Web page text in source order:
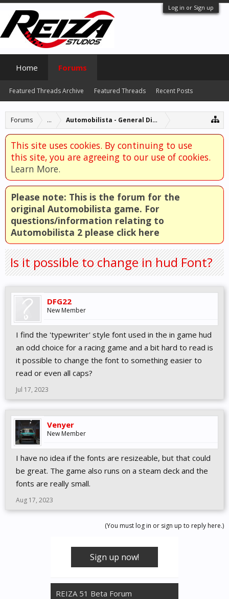
Log in or Sign up
Forums ... Automobilista - General Discussion
This site uses cookies. By continuing to use
this site, you are agreeing to our use of cookies.
Learn More.
Please note: This is the forum for the
original Automobilista game. For
questions/information relating to
Automobilista 2 please click here
Is it possible to change in hud Font?
DFG22
New Member
I find the 'typewriter' style font used in the in game hud
an odd choice for a racing game and a bit hard to read is
it possible to change the font to something easier to
read or even all caps?
Jul 17, 2023
Venyer
New Member
I have no idea if the fonts are resizeable, but that could
be great. The game also runs on a steam deck and the
fonts are really small.
Aug 17, 2023
(You must log in or sign up to reply here.)
Sign up now!
REIZA 51 Beta Forum
Home Forums
Featured Threads Archive Featured Threads Recent Posts